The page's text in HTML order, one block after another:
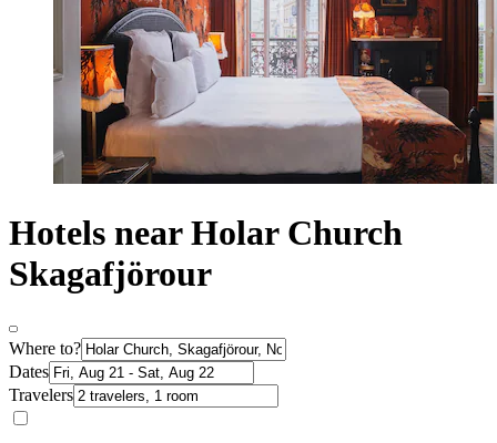
Hotels near Holar Church
Skagafjörour
Where to?
Dates
Travelers